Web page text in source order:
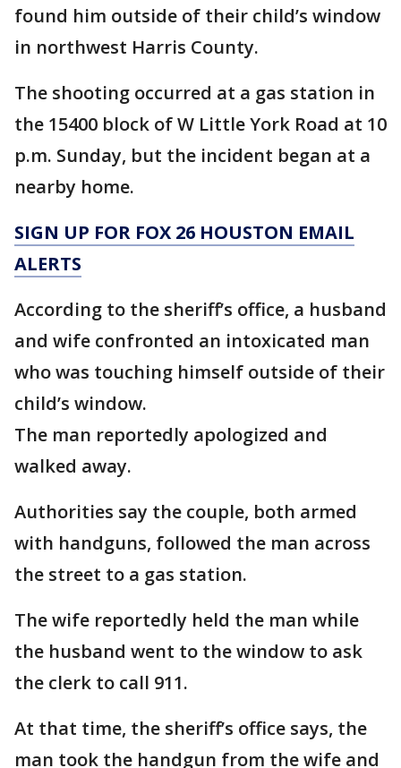
found him outside of their child’s window
in northwest Harris County.
The shooting occurred at a gas station in
the 15400 block of W Little York Road at 10
p.m. Sunday, but the incident began at a
nearby home.
SIGN UP FOR FOX 26 HOUSTON EMAIL
ALERTS
According to the sheriff’s office, a husband
and wife confronted an intoxicated man
who was touching himself outside of their
child’s window.
The man reportedly apologized and
walked away.
Authorities say the couple, both armed
with handguns, followed the man across
the street to a gas station.
The wife reportedly held the man while
the husband went to the window to ask
the clerk to call 911.
At that time, the sheriff’s office says, the
man took the handgun from the wife and